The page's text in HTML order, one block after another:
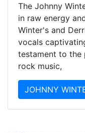
The Johnny
in raw energy
Winter's and
vocals
testament to the
rock music,
JOHNNY